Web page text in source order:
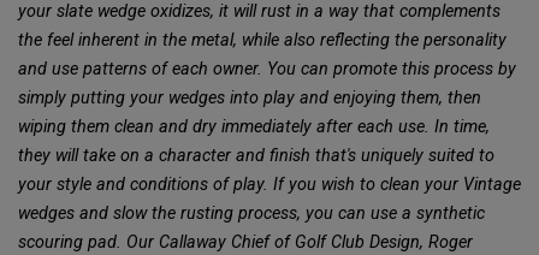
your slate wedge oxidizes, it will rust in a way that complements
the feel inherent in the metal, while also reflecting the personality
and use patterns of each owner. You can promote this process by
simply putting your wedges into play and enjoying them, then
wiping them clean and dry immediately after each use. In time,
they will take on a character and finish that's uniquely suited to
your style and conditions of play. If you wish to clean your Vintage
wedges and slow the rusting process, you can use a synthetic
scouring pad. Our Callaway Chief of Golf Club Design, Roger